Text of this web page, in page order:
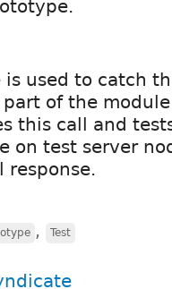
used to catch
of the
this call and
on test server
response.
, Test